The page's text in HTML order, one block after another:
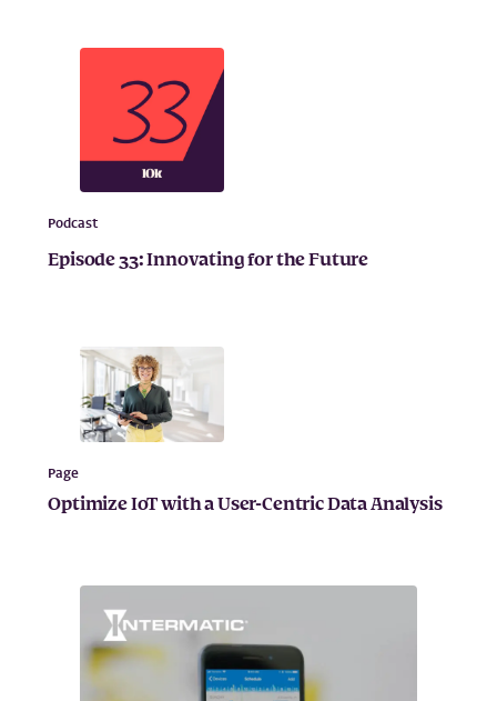
Podcast
Episode 33: Innovating for the Future
Page
Optimize IoT with a User-Centric Data Analysis